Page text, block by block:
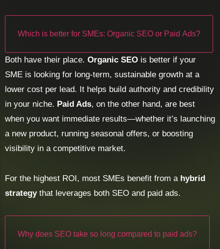
Which is better for SMEs: Organic SEO or Paid Ads?
Both have their place. Organic SEO is better if your
SME is looking for long-term, sustainable growth at a
lower cost per lead. It helps build authority and credibility
in your niche. Paid Ads, on the other hand, are best
when you want immediate results—whether it’s launching
a new product, running seasonal offers, or boosting
visibility in a competitive market.
For the highest ROI, most SMEs benefit from a hybrid
strategythat leverages both SEO and paid ads.
Why does SEO take so long compared to paid ads?